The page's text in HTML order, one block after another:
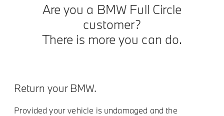
Are you a BMW Full Circle
customer?
There is more you can do.
Return your BMW.
Provided your vehicle is undamaged and the